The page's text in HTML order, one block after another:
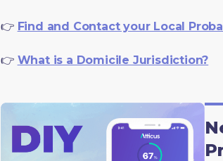
👉 Find and Contact your Local
👉 What is a Domicile Jurisdiction?